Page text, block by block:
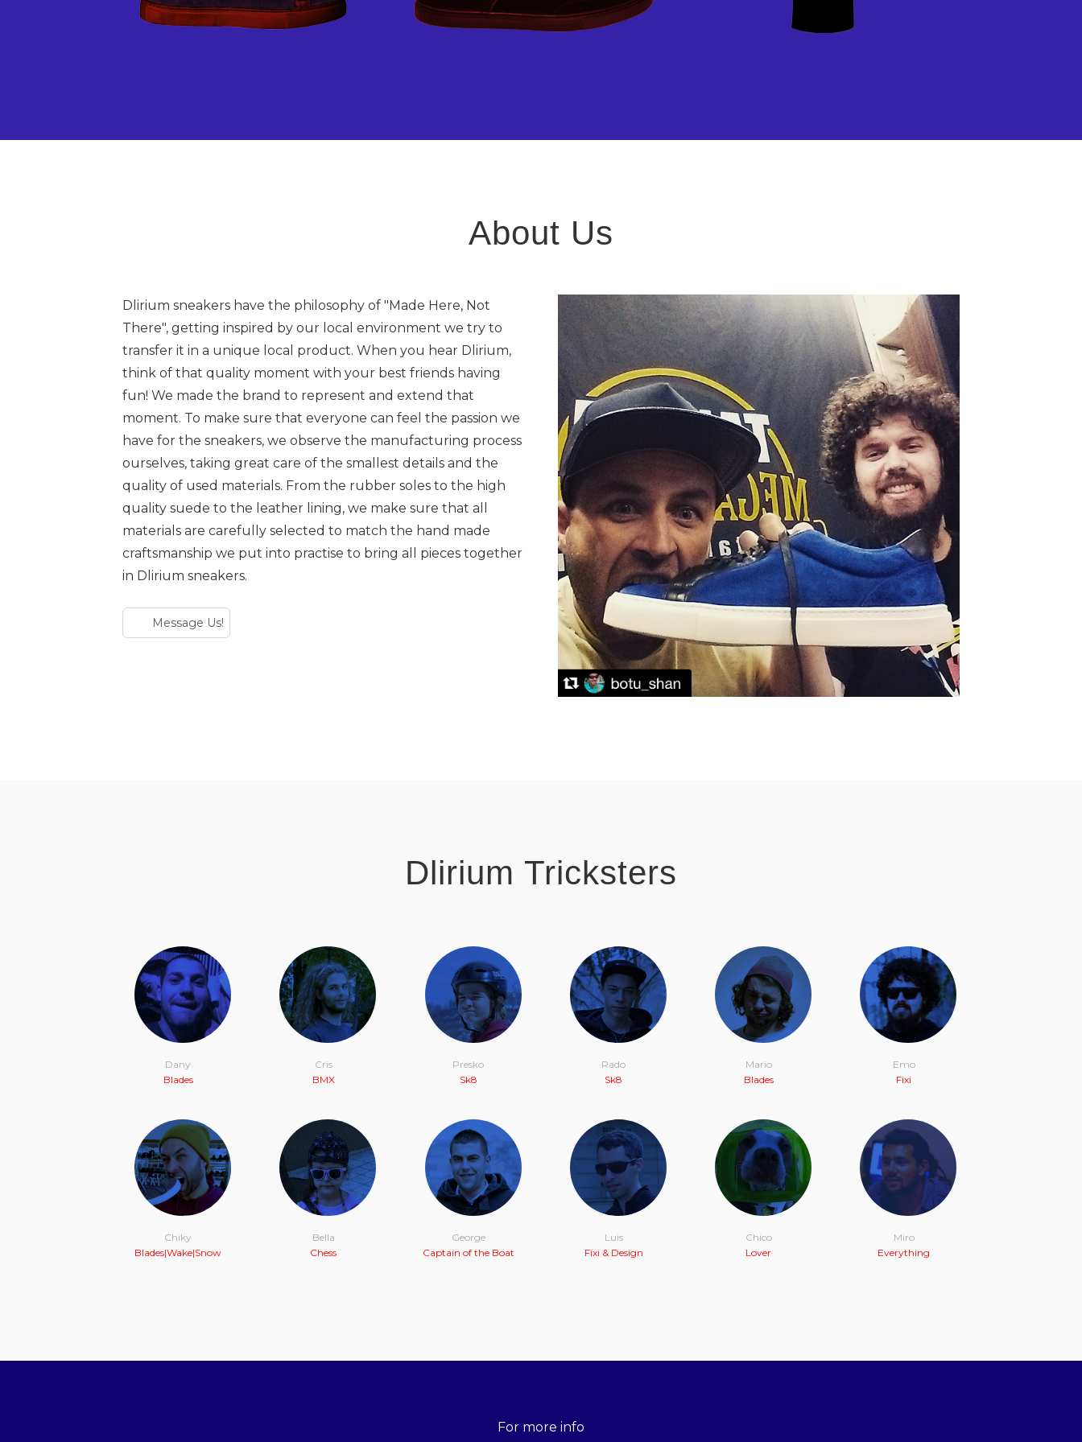
About Us
Dlirium sneakers have the philosophy of "Made Here, Not
There", getting inspired by our local environment we try to
transfer it in a unique local product. When you hear Dlirium,
think of that quality moment with your best friends having
fun! We made the brand to represent and extend that
moment. To make sure that everyone can feel the passion we
have for the sneakers, we observe the manufacturing process
ourselves, taking great care of the smallest details and the
quality of used materials. From the rubber soles to the high
quality suede to the leather lining, we make sure that all
materials are carefully selected to match the hand made
craftsmanship we put into practise to bring all pieces together
in Dlirium sneakers.
Message Us!
Dlirium Tricksters
Dany
Blades
Cris
BMX
Presko
Sk8
Rado
Sk8
Mario
Blades
Emo
Fixi
Chiky
Blades|Wake|Snow
Bella
Chess
George
Captain of the Boat
Luis
Fixi & Design
Chico
Lover
Miro
Everything
For more info